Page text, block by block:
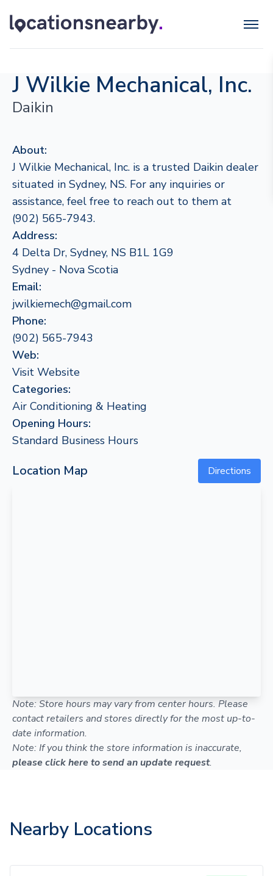
J Wilkie Mechanical, Inc.
Daikin
About:
J Wilkie Mechanical, Inc. is a trusted Daikin dealer
situated in Sydney, NS. For any inquiries or
assistance, feel free to reach out to them at
(902) 565-7943.
Address:
4 Delta Dr, Sydney, NS B1L 1G9
Sydney - Nova Scotia
Email:
jwilkiemech@gmail.com
Phone:
(902) 565-7943
Web:
Visit Website
Categories:
Air Conditioning & Heating
Opening Hours:
Standard Business Hours
Location Map Directions
Note: Store hours may vary from center hours. Please
contact retailers and stores directly for the most up-to-
date information.
Note: If you think the store information is inaccurate,
please click here to send an update request.
Nearby Locations